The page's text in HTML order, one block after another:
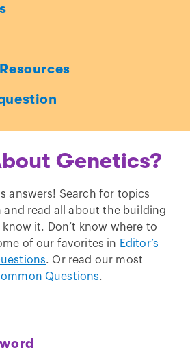
Genetics?
answers! Search for topics
and read all about the building
it. Don’t know where to
of our favorites in Editor’s
. Or read our most
Questions.